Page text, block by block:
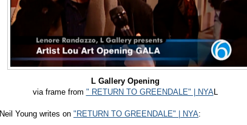
L Gallery Opening
via frame from " RETURN TO GREENDALE" | NYAL
Neil Young writes on "RETURN TO GREENDALE" | NYA: